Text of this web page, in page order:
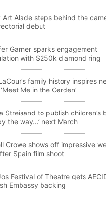
Art Alade steps behind the
debut
Garner sparks engagement
with $250k diamond ring
family history inspires
Me in the Garden’
Streisand to publish children’s
the way…’ next March
Crowe shows off impressive
Spain film shoot
Festival of Theatre gets
Embassy backing